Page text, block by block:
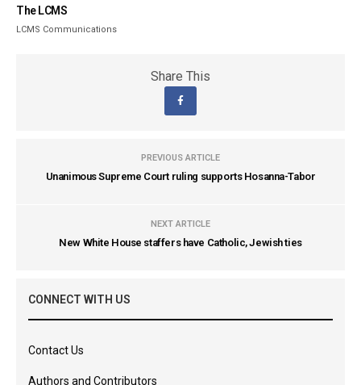
The LCMS
LCMS Communications
Share This
PREVIOUS ARTICLE
Unanimous Supreme Court ruling supports Hosanna-Tabor
NEXT ARTICLE
New White House staffers have Catholic, Jewish ties
CONNECT WITH US
Contact Us
Authors and Contributors